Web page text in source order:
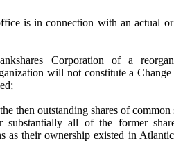
is in connection with an actual
Corporation of a
will not constitute a
then outstanding shares of
all of the former
as their ownership existed in